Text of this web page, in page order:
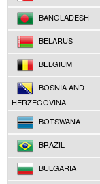
BANGLADESH
BELARUS
BELGIUM
BOSNIA AND
HERZEGOVINA
BOTSWANA
BRAZIL
BULGARIA